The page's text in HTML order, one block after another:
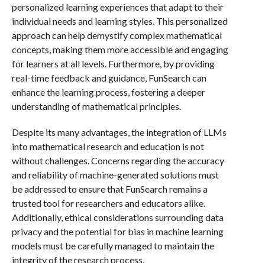
personalized learning experiences that adapt to their
individual needs and learning styles. This personalized
approach can help demystify complex mathematical
concepts, making them more accessible and engaging
for learners at all levels. Furthermore, by providing
real-time feedback and guidance, FunSearch can
enhance the learning process, fostering a deeper
understanding of mathematical principles.
Despite its many advantages, the integration of LLMs
into mathematical research and education is not
without challenges. Concerns regarding the accuracy
and reliability of machine-generated solutions must
be addressed to ensure that FunSearch remains a
trusted tool for researchers and educators alike.
Additionally, ethical considerations surrounding data
privacy and the potential for bias in machine learning
models must be carefully managed to maintain the
integrity of the research process.